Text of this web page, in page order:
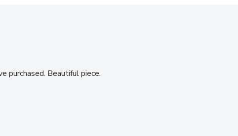
purchased. Beautiful piece.